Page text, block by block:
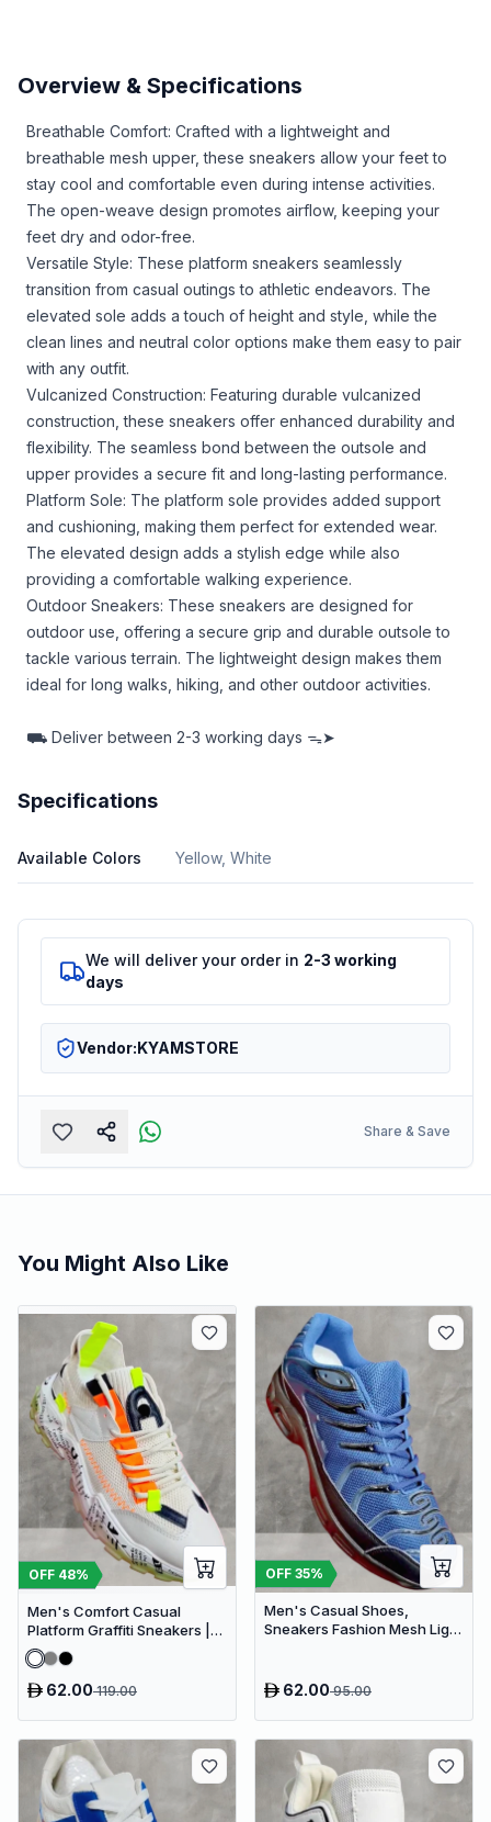
Overview & Specifications
Breathable Comfort: Crafted with a lightweight and
breathable mesh upper, these sneakers allow your feet to
stay cool and comfortable even during intense activities.
The open-weave design promotes airflow, keeping your
feet dry and odor-free.
Versatile Style: These platform sneakers seamlessly
transition from casual outings to athletic endeavors. The
elevated sole adds a touch of height and style, while the
clean lines and neutral color options make them easy to pair
with any outfit.
Vulcanized Construction: Featuring durable vulcanized
construction, these sneakers offer enhanced durability and
flexibility. The seamless bond between the outsole and
upper provides a secure fit and long-lasting performance.
Platform Sole: The platform sole provides added support
and cushioning, making them perfect for extended wear.
The elevated design adds a stylish edge while also
providing a comfortable walking experience.
Outdoor Sneakers: These sneakers are designed for
outdoor use, offering a secure grip and durable outsole to
tackle various terrain. The lightweight design makes them
ideal for long walks, hiking, and other outdoor activities.
⛟ Deliver between 2-3 working days ᯓ➤
Specifications
Available Colors Yellow, White
We will deliver your order in 2-3 working
days
Vendor:KYAMSTORE
Share & Save
You Might Also Like
OFF 48%
Men's Comfort Casual
Platform Graffiti Sneakers |
Mesh Breathable Chunky
Sneakers
62.00119.00
OFF 35%
Men's Casual Shoes,
Sneakers Fashion Mesh Light
62.0095.00